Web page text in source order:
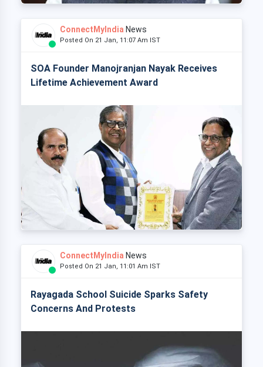
ConnectMyIndia News
Posted On 21 Jan, 11:07 Am IST
SOA Founder Manojranjan Nayak Receives
Lifetime Achievement Award
ConnectMyIndia News
Posted On 21 Jan, 11:01 Am IST
Rayagada School Suicide Sparks Safety
Concerns And Protests